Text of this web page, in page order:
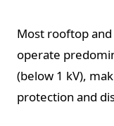
Most rooftop
operate
(below 1 kV),
protection and